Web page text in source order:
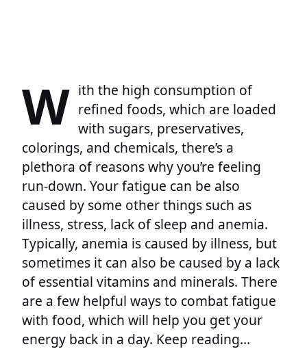
W ith the high consumption of
refined foods, which are loaded
with sugars, preservatives,
colorings, and chemicals, there’s a
plethora of reasons why you’re feeling
run-down. Your fatigue can be also
caused by some other things such as
illness, stress, lack of sleep and anemia.
Typically, anemia is caused by illness, but
sometimes it can also be caused by a lack
of essential vitamins and minerals. There
are a few helpful ways to combat fatigue
with food, which will help you get your
energy back in a day. Keep reading…